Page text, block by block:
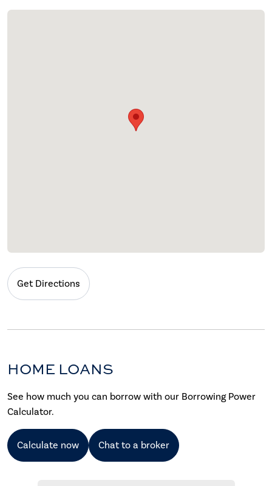
Get Directions
HOME LOANS
See how much you can borrow with our Borrowing Power
Calculator.
Calculate now Chat to a broker